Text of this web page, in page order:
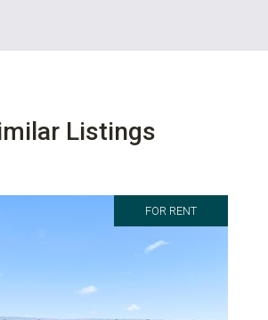
Listings
FOR RENT